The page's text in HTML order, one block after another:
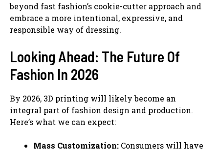
beyond fast fashion’s cookie-cutter approach and
embrace a more intentional, expressive, and
responsible way of dressing.
Looking Ahead: The Future Of
Fashion In 2026
By 2026, 3D printing will likely become an
integral part of fashion design and production.
Here’s what we can expect:
Mass Customization: Consumers will have